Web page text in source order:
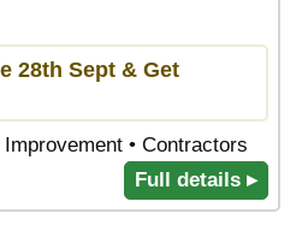
28th Sept & Get
• Contractors
Full details ▸